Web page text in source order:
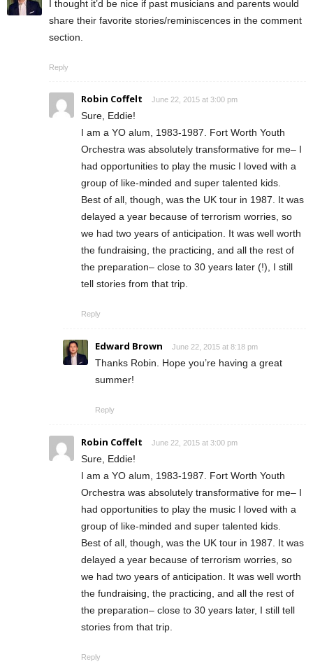
I thought it’d be nice if past musicians and parents would
share their favorite stories/reminiscences in the comment
section.
Reply
Robin Coffelt June 22, 2015 at 3:00 pm
Sure, Eddie!
I am a YO alum, 1983-1987. Fort Worth Youth
Orchestra was absolutely transformative for me– I
had opportunities to play the music I loved with a
group of like-minded and super talented kids.
Best of all, though, was the UK tour in 1987. It was
delayed a year because of terrorism worries, so
we had two years of anticipation. It was well worth
the fundraising, the practicing, and all the rest of
the preparation– close to 30 years later (!), I still
tell stories from that trip.
Reply
Edward Brown June 22, 2015 at 8:18 pm
Thanks Robin. Hope you’re having a great
summer!
Reply
Robin Coffelt June 22, 2015 at 3:00 pm
Sure, Eddie!
I am a YO alum, 1983-1987. Fort Worth Youth
Orchestra was absolutely transformative for me– I
had opportunities to play the music I loved with a
group of like-minded and super talented kids.
Best of all, though, was the UK tour in 1987. It was
delayed a year because of terrorism worries, so
we had two years of anticipation. It was well worth
the fundraising, the practicing, and all the rest of
the preparation– close to 30 years later, I still tell
stories from that trip.
Reply